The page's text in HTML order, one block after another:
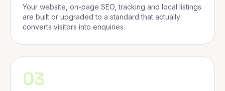
Your website, on-page SEO, tracking and local listings
are built or upgraded to a standard that actually
converts visitors into enquiries.
03